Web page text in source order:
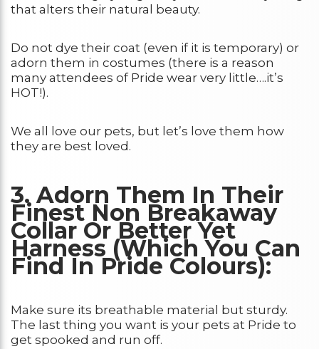
that alters their natural beauty.
Do not dye their coat (even if it is temporary) or
adorn them in costumes (there is a reason
many attendees of Pride wear very little….it’s
HOT!).
We all love our pets, but let’s love them how
they are best loved.
3. Adorn Them In Their
Finest Non Breakaway
Collar Or Better Yet
Harness (Which You Can
Find In Pride Colours):
Make sure its breathable material but sturdy.
The last thing you want is your pets at Pride to
get spooked and run off.